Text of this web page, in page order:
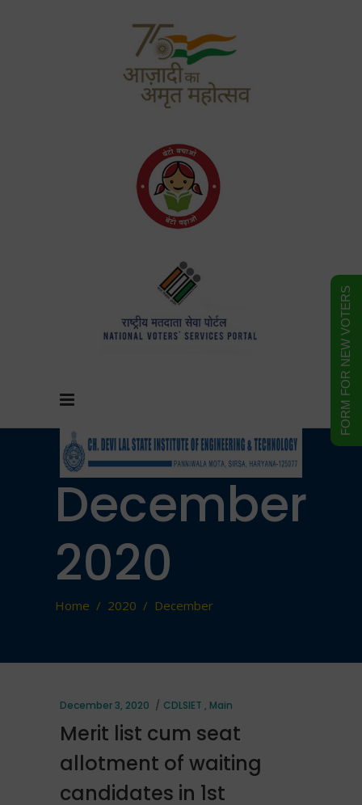
December
2020
Home / 2020 / December
December 3, 2020 CDLSIET , Main
Merit list cum seat
allotment of waiting
candidates in 1st
FORM FOR NEW VOTERS